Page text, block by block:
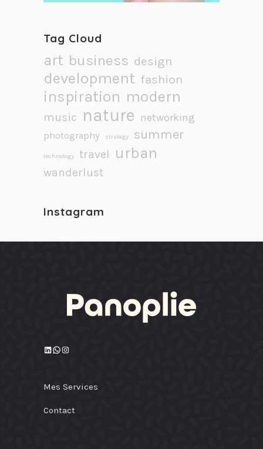
Tag Cloud
art business design
development fashion
inspiration modern
music nature networking
photography strategy summer
technology travel urban
wanderlust
Instagram
LinkedIn
WhatsApp
Mes Services
Contact